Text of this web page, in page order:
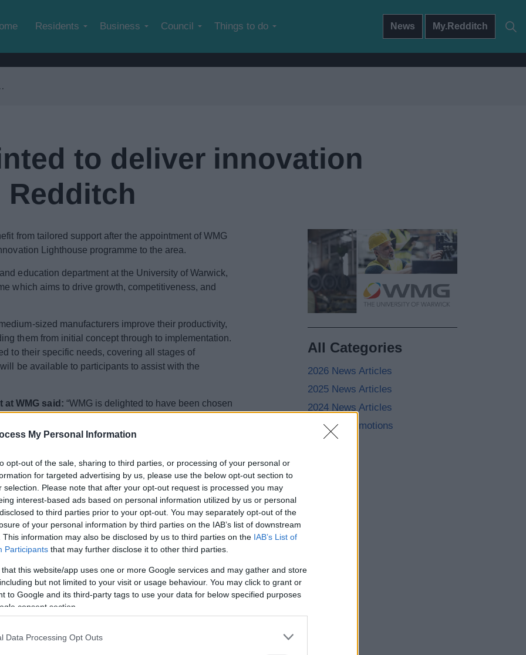
My Personal Information
opt-out of the sale, sharing to third parties, or processing of your personal or
for targeted advertising by us, please use the below opt-out section to
selection. Please note that after your opt-out request is processed you may
interest-based ads based on personal information utilized by us or personal
to third parties prior to your opt-out. You may separately opt-out of the
of your personal information by third parties on the IAB’s list of downstream
This information may also be disclosed by us to third parties on the IAB’s List of
Participants that may further disclose it to other third parties.
that this website/app uses one or more Google services and may gather and store
but not limited to your visit or usage behaviour. You may click to grant or
to Google and its third-party tags to use your data for below specified purposes
consent section.
Data Processing Opt Outs
Residents Business Council Things to do News My.Redditch
to deliver innovation
Redditch
from tailored support after the appointment of WMG
Lighthouse programme to the area.
education department at the University of Warwick,
which aims to drive growth, competitiveness, and
sized manufacturers improve their productivity,
them from initial concept through to implementation.
to their specific needs, covering all stages of
be available to participants to assist with the
at WMG said: “WMG is delighted to have been chosen
to deliver the Innovation and Productivity
across both Redditch and Bromsgrove, WMG’s
approach to driving business growth: through
the development of new products.
‘Innovation Lighthouses’; shining examples of
and guide others across the sector and the wider
for SMEs in Redditch and Bromsgrove, combining
facilities, academic and research excellence, and
£100,000 for Redditch and £100,000 for
through the UK Shared Prosperity Fund and is
All Categories
2026 News Articles
2025 News Articles
2024 News Articles
Current Promotions